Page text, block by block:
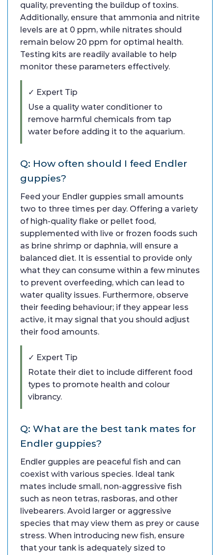
quality, preventing the buildup of toxins.
Additionally, ensure that ammonia and nitrite
levels are at 0 ppm, while nitrates should
remain below 20 ppm for optimal health.
Testing kits are readily available to help
monitor these parameters effectively.
✓ Expert Tip
Use a quality water conditioner to
remove harmful chemicals from tap
water before adding it to the aquarium.
Q: How often should I feed Endler
guppies?
Feed your Endler guppies small amounts
two to three times per day. Offering a variety
of high-quality flake or pellet food,
supplemented with live or frozen foods such
as brine shrimp or daphnia, will ensure a
balanced diet. It is essential to provide only
what they can consume within a few minutes
to prevent overfeeding, which can lead to
water quality issues. Furthermore, observe
their feeding behaviour; if they appear less
active, it may signal that you should adjust
their food amounts.
✓ Expert Tip
Rotate their diet to include different food
types to promote health and colour
vibrancy.
Q: What are the best tank mates for
Endler guppies?
Endler guppies are peaceful fish and can
coexist with various species. Ideal tank
mates include small, non-aggressive fish
such as neon tetras, rasboras, and other
livebearers. Avoid larger or aggressive
species that may view them as prey or cause
stress. When introducing new fish, ensure
that your tank is adequately sized to